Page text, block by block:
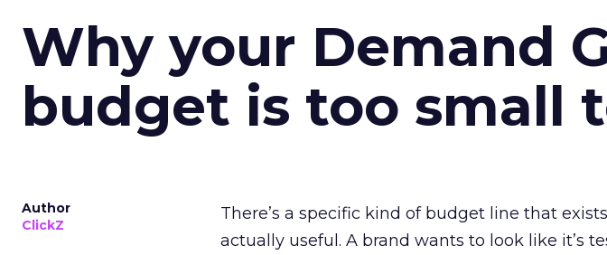
Why your Demand
budget is too small
Author
ClickZ
There’s a specific kind of budget line that
actually useful. A brand wants to look like it’s